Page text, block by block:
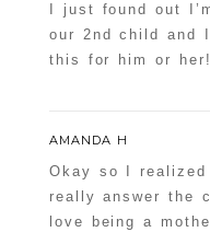
I just found out
our 2nd child and
this for him or
AMANDA H
Okay so I
really answer the
love being a